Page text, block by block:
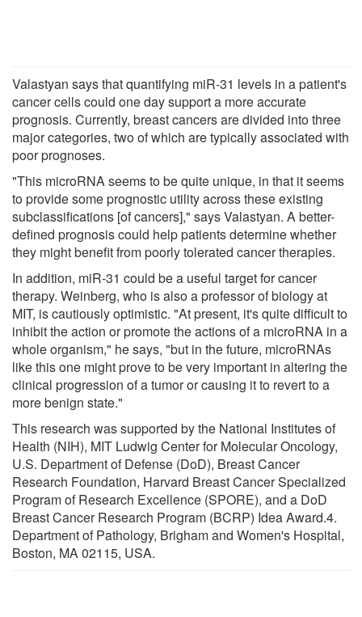
Valastyan says that quantifying miR-31 levels in a patient's
cancer cells could one day support a more accurate
prognosis. Currently, breast cancers are divided into three
major categories, two of which are typically associated with
poor prognoses.
"This microRNA seems to be quite unique, in that it seems
to provide some prognostic utility across these existing
subclassifications [of cancers]," says Valastyan. A better-
defined prognosis could help patients determine whether
they might benefit from poorly tolerated cancer therapies.
In addition, miR-31 could be a useful target for cancer
therapy. Weinberg, who is also a professor of biology at
MIT, is cautiously optimistic. "At present, it's quite difficult to
inhibit the action or promote the actions of a microRNA in a
whole organism," he says, "but in the future, microRNAs
like this one might prove to be very important in altering the
clinical progression of a tumor or causing it to revert to a
more benign state."
This research was supported by the National Institutes of
Health (NIH), MIT Ludwig Center for Molecular Oncology,
U.S. Department of Defense (DoD), Breast Cancer
Research Foundation, Harvard Breast Cancer Specialized
Program of Research Excellence (SPORE), and a DoD
Breast Cancer Research Program (BCRP) Idea Award.4.
Department of Pathology, Brigham and Women's Hospital,
Boston, MA 02115, USA.